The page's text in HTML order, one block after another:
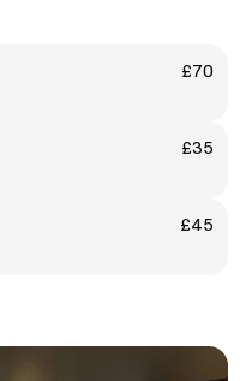
£70
£35
£45